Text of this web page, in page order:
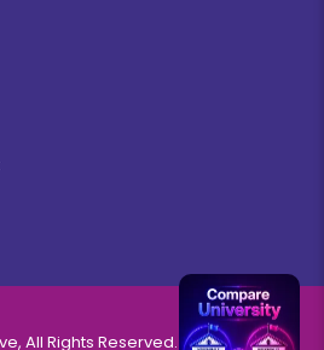
All Rights Reserved.